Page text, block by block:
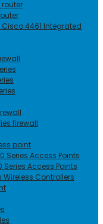
router
Cisco 4461 Integrated
firewall
point
Series Access Points
Series Access Points
Wireless Controllers